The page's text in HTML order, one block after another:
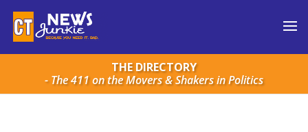
THE DIRECTORY
- The 411 on the Movers & Shakers in Politics